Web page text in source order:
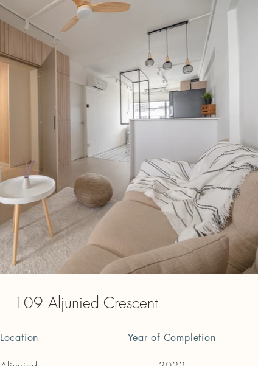
109 Aljunied Crescent
Location Year of Completion